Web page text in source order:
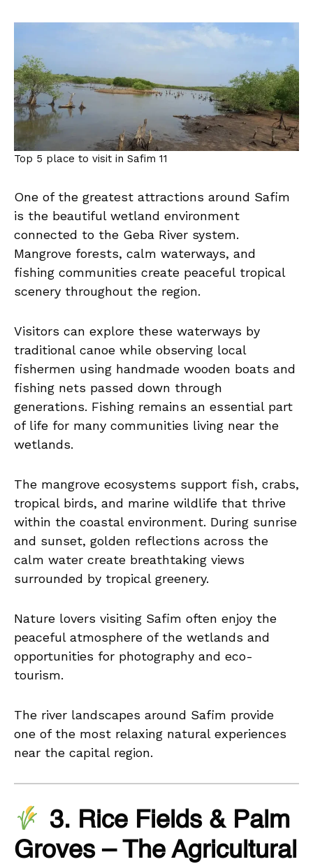
Top 5 place to visit in Safim 11
One of the greatest attractions around Safim
is the beautiful wetland environment
connected to the Geba River system.
Mangrove forests, calm waterways, and
fishing communities create peaceful tropical
scenery throughout the region.
Visitors can explore these waterways by
traditional canoe while observing local
fishermen using handmade wooden boats and
fishing nets passed down through
generations. Fishing remains an essential part
of life for many communities living near the
wetlands.
The mangrove ecosystems support fish, crabs,
tropical birds, and marine wildlife that thrive
within the coastal environment. During sunrise
and sunset, golden reflections across the
calm water create breathtaking views
surrounded by tropical greenery.
Nature lovers visiting Safim often enjoy the
peaceful atmosphere of the wetlands and
opportunities for photography and eco-
tourism.
The river landscapes around Safim provide
one of the most relaxing natural experiences
near the capital region.
3. Rice Fields & Palm
Groves – The Agricultural